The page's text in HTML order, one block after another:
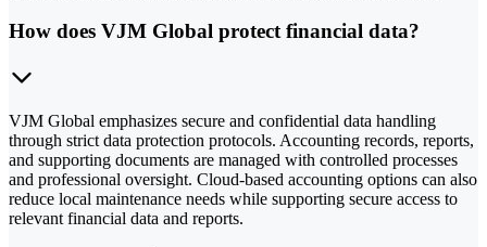
How does VJM Global protect financial data?
VJM Global emphasizes secure and confidential data handling
through strict data protection protocols. Accounting records, reports,
and supporting documents are managed with controlled processes
and professional oversight. Cloud-based accounting options can also
reduce local maintenance needs while supporting secure access to
relevant financial data and reports.